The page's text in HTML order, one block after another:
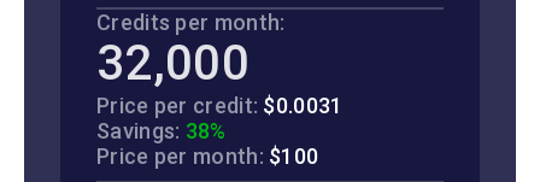
Credits per month:
32,000
Price per credit: $0.0031
Savings: 38%
Price per month: $100